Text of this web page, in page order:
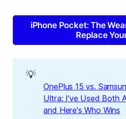
iPhone Pocket: The
Replace
💡
OnePlus 15 vs.
Ultra: I've Used Both
and Here's Who Wins